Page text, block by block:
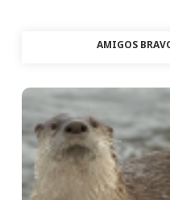
AMIGOS